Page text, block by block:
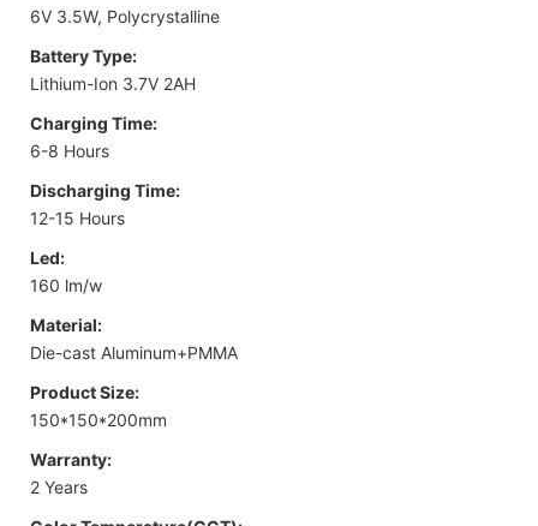
6V 3.5W, Polycrystalline
Battery Type:
Lithium-Ion 3.7V 2AH
Charging Time:
6-8 Hours
Discharging Time:
12-15 Hours
Led:
160 lm/w
Material:
Die-cast Aluminum+PMMA
Product Size:
150*150*200mm
Warranty:
2 Years